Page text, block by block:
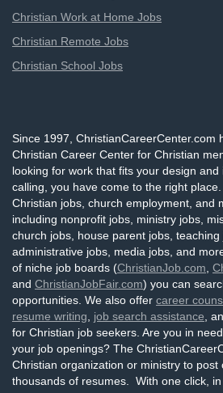
Christian Work at Home Jobs
Christian Remote Jobs
Christian School Jobs
Since 1997, ChristianCareerCenter.com
Christian Career Center for Christian
looking for work that fits your design
calling, you have come to the right
Christian jobs, church employment, and
including nonprofit jobs, ministry jobs,
church jobs, house parent jobs, teaching
administrative jobs, media jobs, and
of niche job boards (ChristianJob.com
and ChristianJobFair.com) you can
opportunities. We also offer career
resume writing
job search assistance ,
for Christian job seekers. Are you in
your job openings? The
Christian organization or ministry to post
thousands of resumes. With one click,